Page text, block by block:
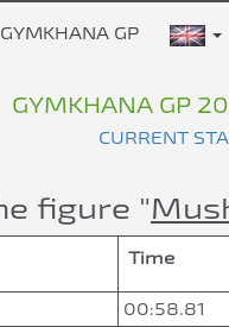
GYMKHANA GP
GYMKHANA GP
CURRENT
figure "
Time
00:58.81